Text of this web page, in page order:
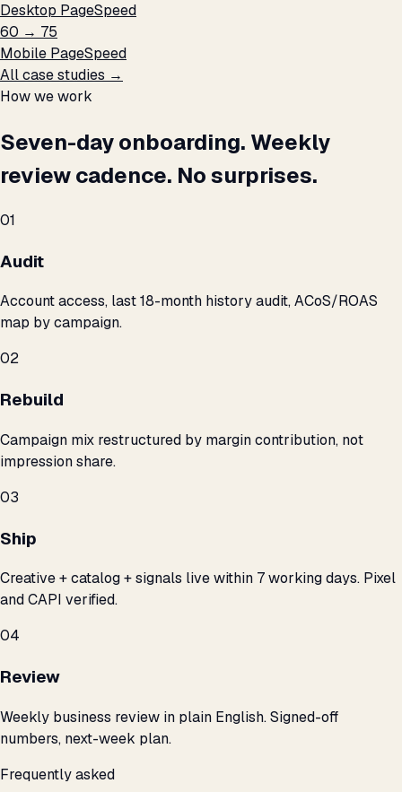
Desktop PageSpeed
60 → 75
Mobile PageSpeed
All case studies →
How we work
Seven-day onboarding. Weekly
review cadence. No surprises.
01
Audit
Account access, last 18-month history audit, ACoS/ROAS
map by campaign.
02
Rebuild
Campaign mix restructured by margin contribution, not
impression share.
03
Ship
Creative + catalog + signals live within 7 working days. Pixel
and CAPI verified.
04
Review
Weekly business review in plain English. Signed-off
numbers, next-week plan.
Frequently asked